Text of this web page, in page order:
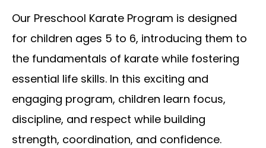
Our Preschool Karate Program is designed
for children ages 5 to 6, introducing them to
the fundamentals of karate while fostering
essential life skills. In this exciting and
engaging program, children learn focus,
discipline, and respect while building
strength, coordination, and confidence.